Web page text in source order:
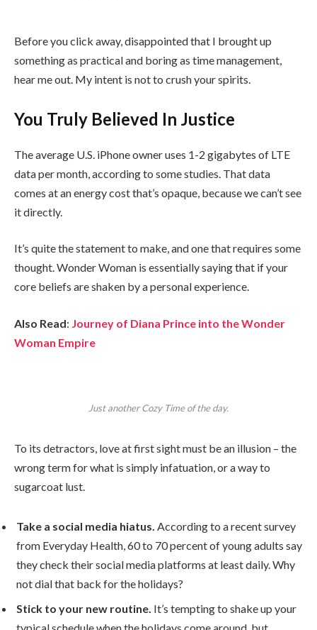
Before you click away, disappointed that I brought up
something as practical and boring as time management,
hear me out. My intent is not to crush your spirits.
You Truly Believed In Justice
The average U.S. iPhone owner uses 1-2 gigabytes of LTE
data per month, according to some studies. That data
comes at an energy cost that’s opaque, because we can’t see
it directly.
It’s quite the statement to make, and one that requires some
thought. Wonder Woman is essentially saying that if your
core beliefs are shaken by a personal experience.
Also Read: Journey of Diana Prince into the Wonder
Woman Empire
Just another Cozy Time of the day.
To its detractors, love at first sight must be an illusion – the
wrong term for what is simply infatuation, or a way to
sugarcoat lust.
Take a social media hiatus. According to a recent survey
from Everyday Health, 60 to 70 percent of young adults say
they check their social media platforms at least daily. Why
not dial that back for the holidays?
Stick to your new routine. It’s tempting to shake up your